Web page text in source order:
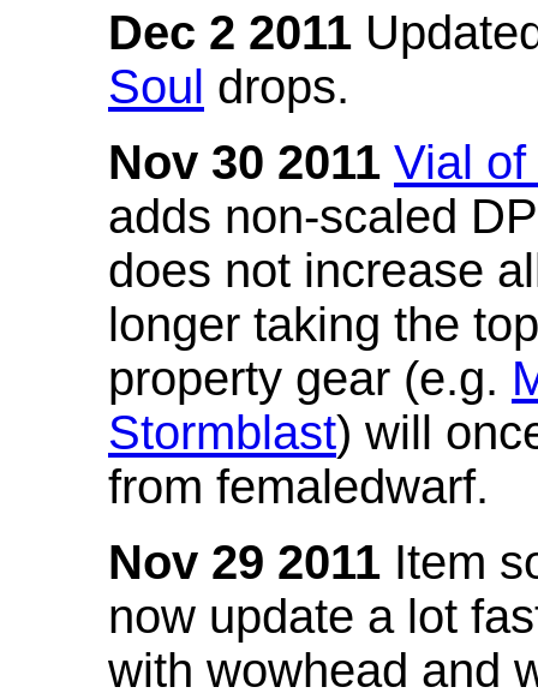
Dec 2 2011
Soul drops.
Nov 30 2011 Vial
adds non-scaled
does not increase
longer taking the
property gear (e.g.
Stormblast) will
from femaledwarf.
Nov 29 2011 Item
now update a lot
with wowhead and